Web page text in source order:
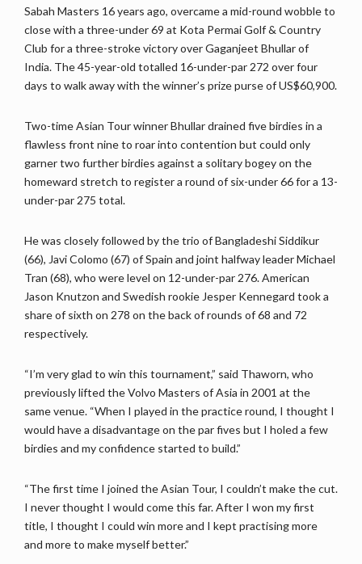
Sabah Masters 16 years ago, overcame a mid-round wobble to
close with a three-under 69 at Kota Permai Golf & Country
Club for a three-stroke victory over Gaganjeet Bhullar of
India. The 45-year-old totalled 16-under-par 272 over four
days to walk away with the winner’s prize purse of US$60,900.
Two-time Asian Tour winner Bhullar drained five birdies in a
flawless front nine to roar into contention but could only
garner two further birdies against a solitary bogey on the
homeward stretch to register a round of six-under 66 for a 13-
under-par 275 total.
He was closely followed by the trio of Bangladeshi Siddikur
(66), Javi Colomo (67) of Spain and joint halfway leader Michael
Tran (68), who were level on 12-under-par 276. American
Jason Knutzon and Swedish rookie Jesper Kennegard took a
share of sixth on 278 on the back of rounds of 68 and 72
respectively.
“I’m very glad to win this tournament,” said Thaworn, who
previously lifted the Volvo Masters of Asia in 2001 at the
same venue. “When I played in the practice round, I thought I
would have a disadvantage on the par fives but I holed a few
birdies and my confidence started to build.”
“The first time I joined the Asian Tour, I couldn’t make the cut.
I never thought I would come this far. After I won my first
title, I thought I could win more and I kept practising more
and more to make myself better.”